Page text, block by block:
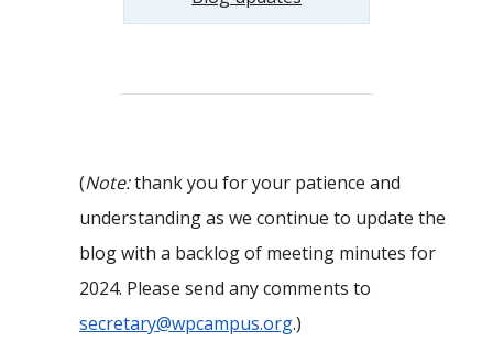
(Note:thank you for your patience and
understanding as we continue to update the
blog with a backlog of meeting minutes for
2024. Please send any comments to
secretary@wpcampus.org.)